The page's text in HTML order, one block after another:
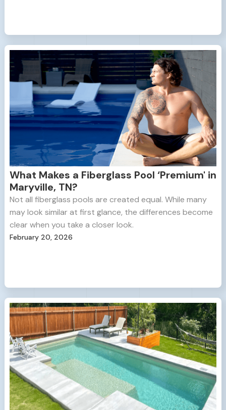
What Makes a Fiberglass Pool ‘Premium' in
Maryville, TN?
Not all fiberglass pools are created equal. While many
may look similar at first glance, the differences become
clear when you take a closer look.
February 20, 2026